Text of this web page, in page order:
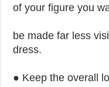
of your figure you
be made far less
dress.
● Keep the overall